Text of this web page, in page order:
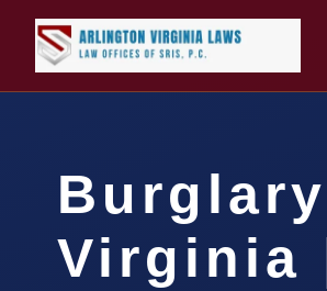
Virginia